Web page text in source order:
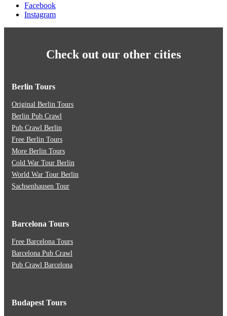
Facebook
Instagram
Check out our other cities
Berlin Tours
Original Berlin Tours
Berlin Pub Crawl
Pub Crawl Berlin
Free Berlin Tours
More Berlin Tours
Cold War Tour Berlin
World War Tour Berlin
Sachsenhausen Tour
Barcelona Tours
Free Barcelona Tours
Barcelona Pub Crawl
Pub Crawl Barcelona
Budapest Tours